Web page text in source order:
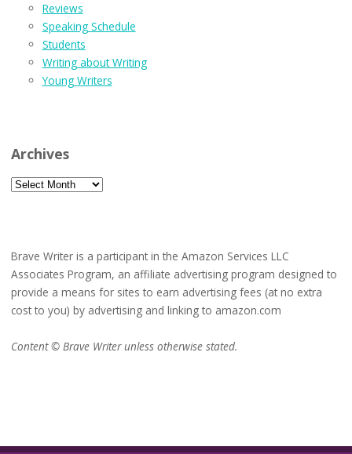
Reviews
Speaking Schedule
Students
Writing about Writing
Young Writers
Archives
Archives
Brave Writer is a participant in the Amazon Services LLC
Associates Program, an affiliate advertising program designed to
provide a means for sites to earn advertising fees (at no extra
cost to you) by advertising and linking to amazon.com
Content © Brave Writer unless otherwise stated.